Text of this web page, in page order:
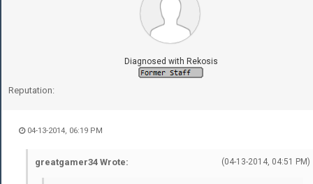
Diagnosed with Rekosis
Reputation:
04-13-2014, 06:19 PM
(04-13-2014, 04:51 PM)
greatgamer34 Wrote: